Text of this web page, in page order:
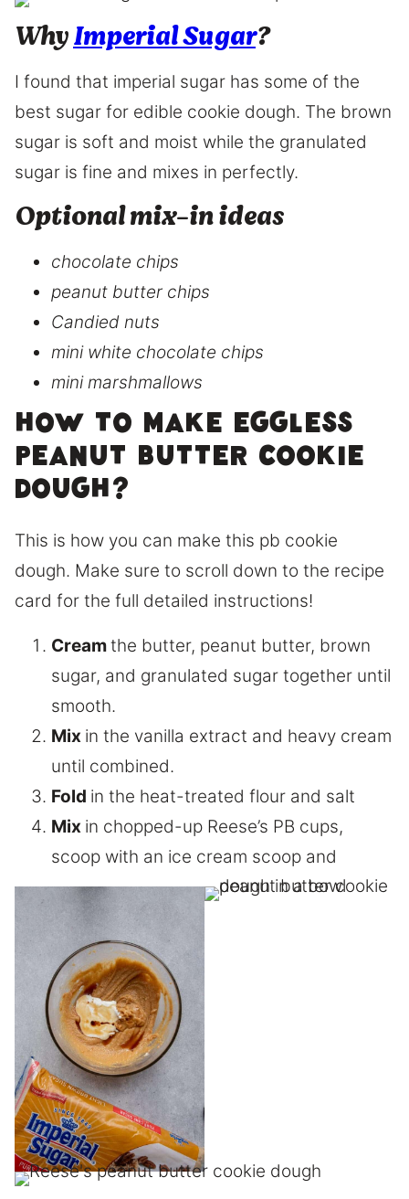
WhyImperial Sugar?
I found that imperial sugar has some of the
best sugar for edible cookie dough. The brown
sugar is soft and moist while the granulated
sugar is fine and mixes in perfectly.
Optional mix-in ideas
chocolate chips
peanut butter chips
Candied nuts
mini white chocolate chips
mini marshmallows
How to make eggless
peanut butter cookie
dough?
This is how you can make this pb cookie
dough. Make sure to scroll down to the recipe
card for the full detailed instructions!
Creamthe butter, peanut butter, brown
sugar, and granulated sugar together until
smooth.
Mix in the vanilla extract and heavy cream
until combined.
Fold in the heat-treated flour and salt
Mix in chopped-up Reese’s PB cups,
scoop with an ice cream scoop and